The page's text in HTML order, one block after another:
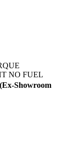
NO FUEL
Showroom